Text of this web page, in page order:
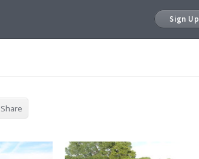
Sign Up
Share